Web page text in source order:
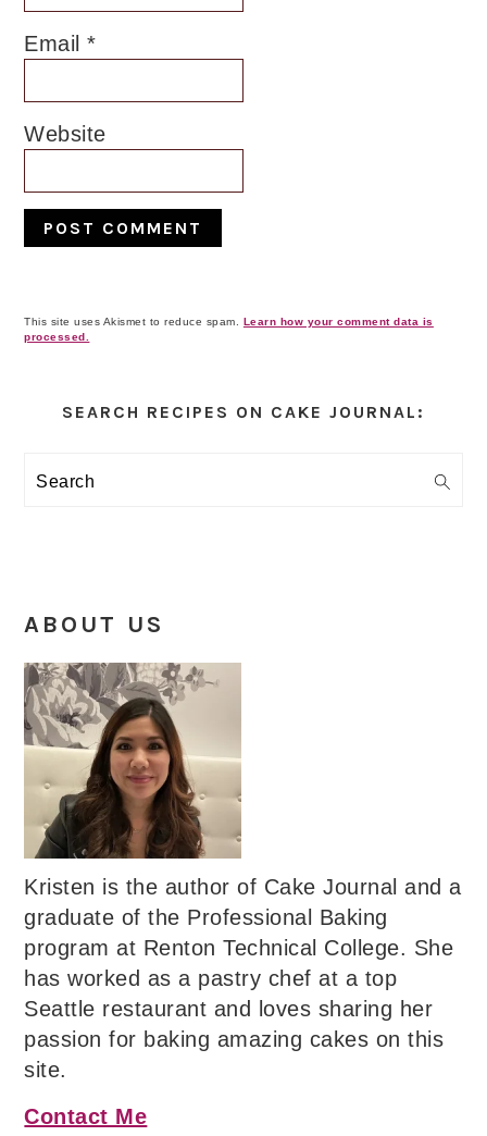
Email*
Website
This site uses Akismet to reduce spam. Learn how your comment data is
processed.
Sidebar
SEARCH RECIPES ON CAKE JOURNAL:
Search
ABOUT US
Kristen is the author of Cake Journal and a
graduate of the Professional Baking
program at Renton Technical College. She
has worked as a pastry chef at a top
Seattle restaurant and loves sharing her
passion for baking amazing cakes on this
site.
Contact Me